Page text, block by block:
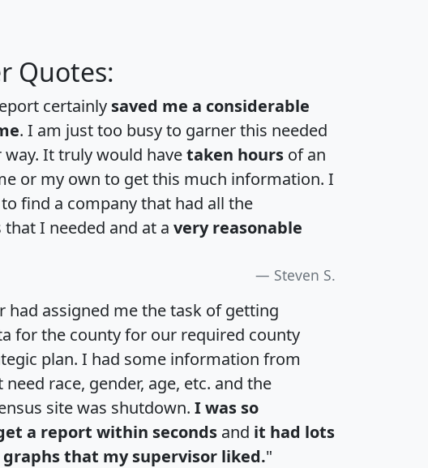
Quotes:
certainly saved me a considerable
. I am just too busy to garner this needed
way. It truly would havetaken hours of an
or my own to get this much information. I
find a company that had all the
I needed and at a very reasonable
Steven S.
had assigned me the task of getting
for the county for our required county
plan. I had some information from
need race, gender, age, etc. and the
site was shutdown. I was so
a report within seconds and it had lots
that my supervisor liked."